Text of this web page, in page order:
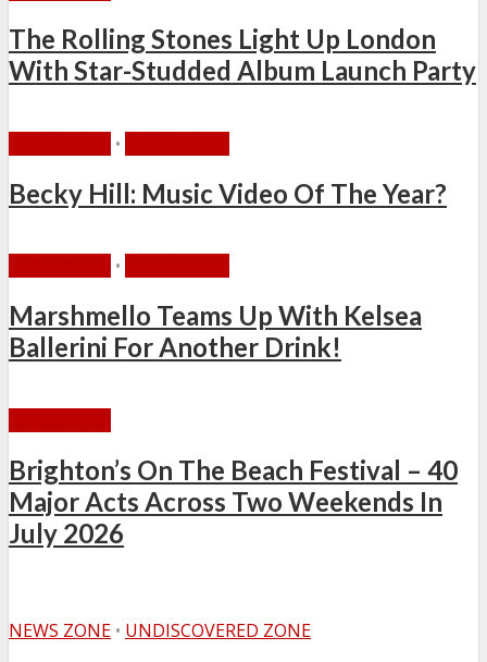
The Rolling Stones Light Up London
With Star-Studded Album Launch Party
•
Becky Hill: Music Video Of The Year?
•
Marshmello Teams Up With Kelsea
Ballerini For Another Drink!
Brighton’s On The Beach Festival – 40
Major Acts Across Two Weekends In
July 2026
NEWS ZONE • UNDISCOVERED ZONE